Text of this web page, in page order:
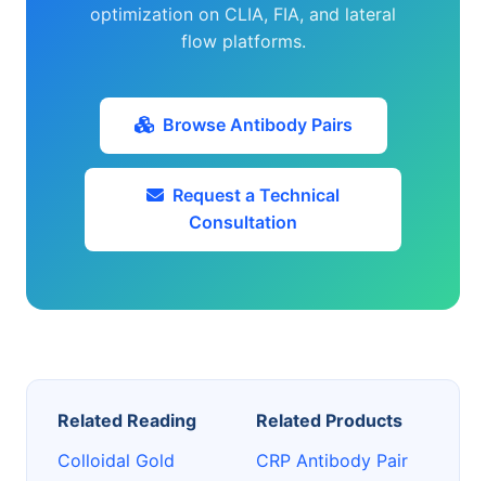
optimization on CLIA, FIA, and lateral
flow platforms.
Browse Antibody Pairs
Request a Technical
Consultation
Related Reading
Colloidal Gold
Related Products
CRP Antibody Pair